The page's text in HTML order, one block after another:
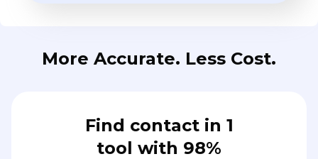
More Accurate. Less Cost.
Find contact in 1
tool with 98%